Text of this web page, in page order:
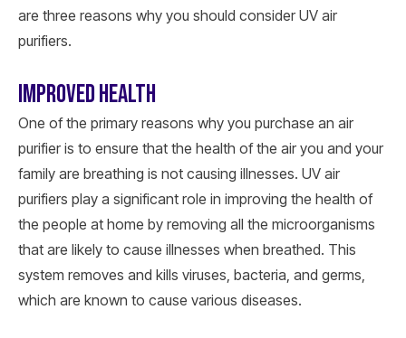
are three reasons why you should consider UV air
purifiers.
IMPROVED HEALTH
One of the primary reasons why you purchase an air
purifier is to ensure that the health of the air you and your
family are breathing is not causing illnesses. UV air
purifiers play a significant role in improving the health of
the people at home by removing all the microorganisms
that are likely to cause illnesses when breathed. This
system removes and kills viruses, bacteria, and germs,
which are known to cause various diseases.